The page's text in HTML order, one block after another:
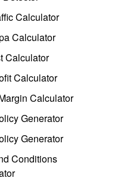
Calculator
Calculator
Calculator
Calculator
Calculator
Generator
Generator
Conditions